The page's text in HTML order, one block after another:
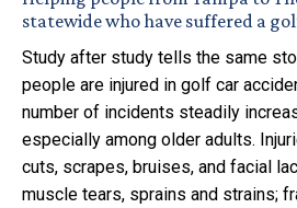
statewide who have suffered a
Study after study tells the same
people are injured in golf car
number of incidents steadily
especially among older adults.
cuts, scrapes, bruises, and facial
muscle tears, sprains and strains;